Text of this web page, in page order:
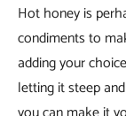
Hot honey is
condiments to
adding your
letting it steep